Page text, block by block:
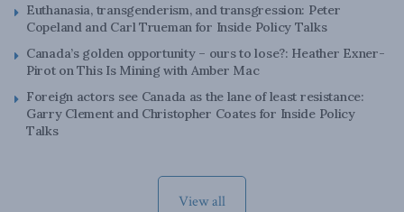
Euthanasia, transgenderism, and transgression: Peter
Copeland and Carl Trueman for Inside Policy Talks
Canada’s golden opportunity – ours to lose?: Heather Exner-
Pirot on This Is Mining with Amber Mac
Foreign actors see Canada as the lane of least resistance:
Garry Clement and Christopher Coates for Inside Policy
Talks
View all